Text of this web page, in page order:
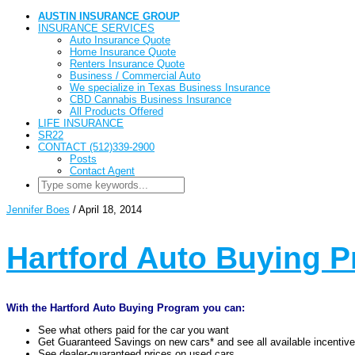
AUSTIN INSURANCE GROUP
INSURANCE SERVICES
Auto Insurance Quote
Home Insurance Quote
Renters Insurance Quote
Business / Commercial Auto
We specialize in Texas Business Insurance
CBD Cannabis Business Insurance
All Products Offered
LIFE INSURANCE
SR22
CONTACT (512)339-2900
Posts
Contact Agent
Jennifer Boes / April 18, 2014
Hartford Auto Buying
With the Hartford Auto Buying Program you can:
See what others paid for the car you want
Get Guaranteed Savings on new cars* and see all available